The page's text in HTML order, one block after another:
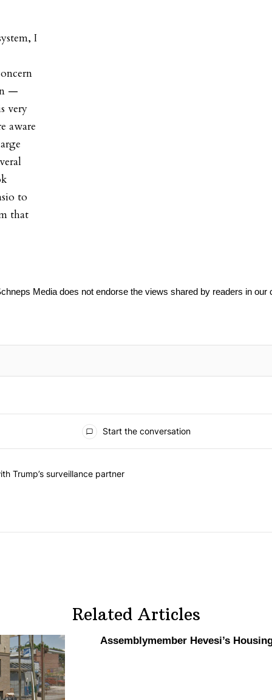
I
—
very
aware
to
that
Media does not endorse the views shared by readers in our
Start the conversation
with Trump’s surveillance partner" with 1 comment.
Trump’s surveillance partner
Related Articles
Assemblymember Hevesi’s